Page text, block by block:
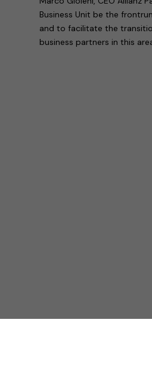
Business Unit be the
and to facilitate the
business partners in this